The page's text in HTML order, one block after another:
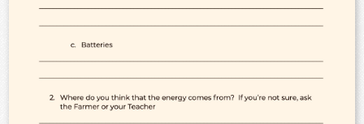
Education